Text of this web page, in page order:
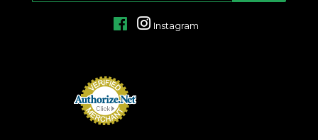
FacebookInstagram